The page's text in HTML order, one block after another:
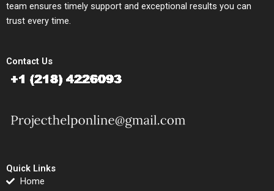
team ensures timely support and exceptional results you can
trust every time.
Contact Us
Quick Links
Home